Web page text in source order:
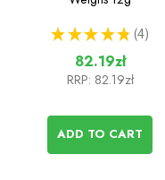
★ ★ ★ ★ ★ 4
4
82.19zł
RRP: 82.19zł
ADD TO CART